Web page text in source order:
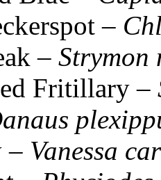
–
– Strymon
Fritillary –
– Vanessa